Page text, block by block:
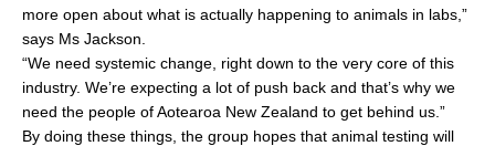
more open about what is actually happening to animals in labs,”
says Ms Jackson.
“We need systemic change, right down to the very core of this
industry. We’re expecting a lot of push back and that’s why we
need the people of Aotearoa New Zealand to get behind us.”
By doing these things, the group hopes that animal testing will